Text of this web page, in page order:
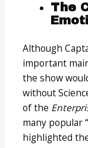
The
Although
important
the show
without
of the
many popular
highlighted